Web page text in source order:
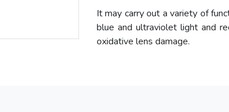
It may carry out a variety of
blue and ultraviolet light and
oxidative lens damage.